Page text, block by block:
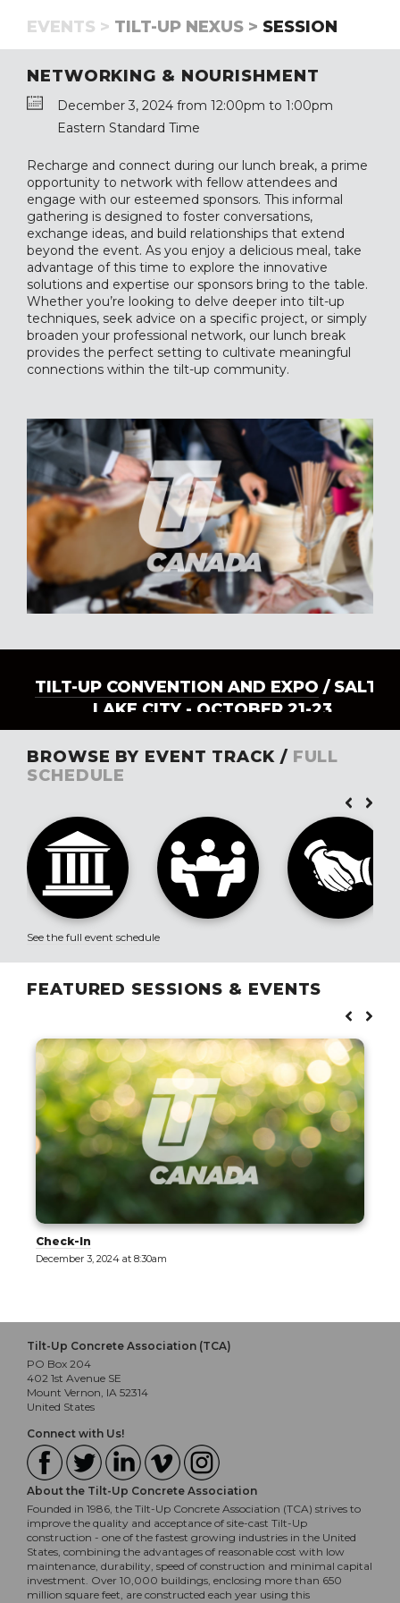
EVENTS > TILT-UP NEXUS > SESSION
NETWORKING & NOURISHMENT
December 3, 2024 from 12:00pm to 1:00pm
Eastern Standard Time
Recharge and connect during our lunch break, a prime
opportunity to network with fellow attendees and
engage with our esteemed sponsors. This informal
gathering is designed to foster conversations,
exchange ideas, and build relationships that extend
beyond the event. As you enjoy a delicious meal, take
advantage of this time to explore the innovative
solutions and expertise our sponsors bring to the table.
Whether you’re looking to delve deeper into tilt-up
techniques, seek advice on a specific project, or simply
broaden your professional network, our lunch break
provides the perfect setting to cultivate meaningful
connections within the tilt-up community.
TILT-UP CONVENTION AND EXPO / SALT
LAKE CITY - OCTOBER 21-23
BROWSE BY EVENT TRACK / FULL
SCHEDULE
See the full event schedule
FEATURED SESSIONS & EVENTS
Check-In
December 3, 2024 at 8:30am
Tilt-Up Concrete Association (TCA)
PO Box 204
402 1st Avenue SE
Mount Vernon, IA 52314
United States
Connect with Us!
About the Tilt-Up Concrete Association
Founded in 1986, the Tilt-Up Concrete Association (TCA) strives to
improve the quality and acceptance of site-cast Tilt-Up
construction - one of the fastest growing industries in the United
States, combining the advantages of reasonable cost with low
maintenance, durability, speed of construction and minimal capital
investment. Over 10,000 buildings, enclosing more than 650
million square feet, are constructed each year using this